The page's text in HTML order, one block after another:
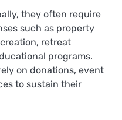
they often require
such as property
retreat
programs.
on donations, event
to sustain their